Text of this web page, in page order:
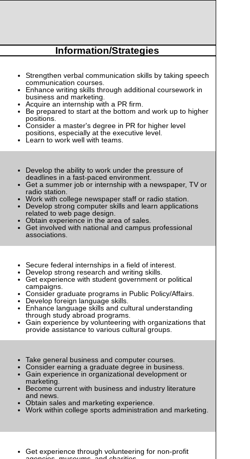
Information/Strategies
Strengthen verbal communication skills by taking speech
communication courses.
Enhance writing skills through additional coursework in
business and marketing.
Acquire an internship with a PR firm.
Be prepared to start at the bottom and work up to higher
positions.
Consider a master's degree in PR for higher level
positions, especially at the executive level.
Learn to work well with teams.
Develop the ability to work under the pressure of
deadlines in a fast-paced environment.
Get a summer job or internship with a newspaper, TV or
radio station.
Work with college newspaper staff or radio station.
Develop strong computer skills and learn applications
related to web page design.
Obtain experience in the area of sales.
Get involved with national and campus professional
associations.
Secure federal internships in a field of interest.
Develop strong research and writing skills.
Get experience with student government or political
campaigns.
Consider graduate programs in Public Policy/Affairs.
Develop foreign language skills.
Enhance language skills and cultural understanding
through study abroad programs.
Gain experience by volunteering with organizations that
provide assistance to various cultural groups.
Take general business and computer courses.
Consider earning a graduate degree in business.
Gain experience in organizational development or
marketing.
Become current with business and industry literature
and news.
Obtain sales and marketing experience.
Work within college sports administration and marketing.
Get experience through volunteering for non-profit